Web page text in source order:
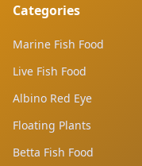
Categories
Marine Fish Food
Live Fish Food
Albino Red Eye
Floating Plants
Betta Fish Food